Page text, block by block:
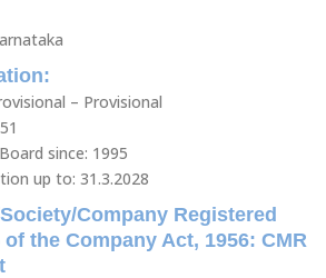
– Provisional
since: 1995
up to: 31.3.2028
Company Registered
the Company Act, 1956: CMR